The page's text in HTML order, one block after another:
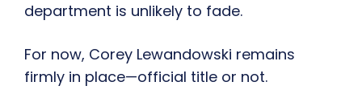
department is unlikely to fade.
For now, Corey Lewandowski remains
firmly in place—official title or not.